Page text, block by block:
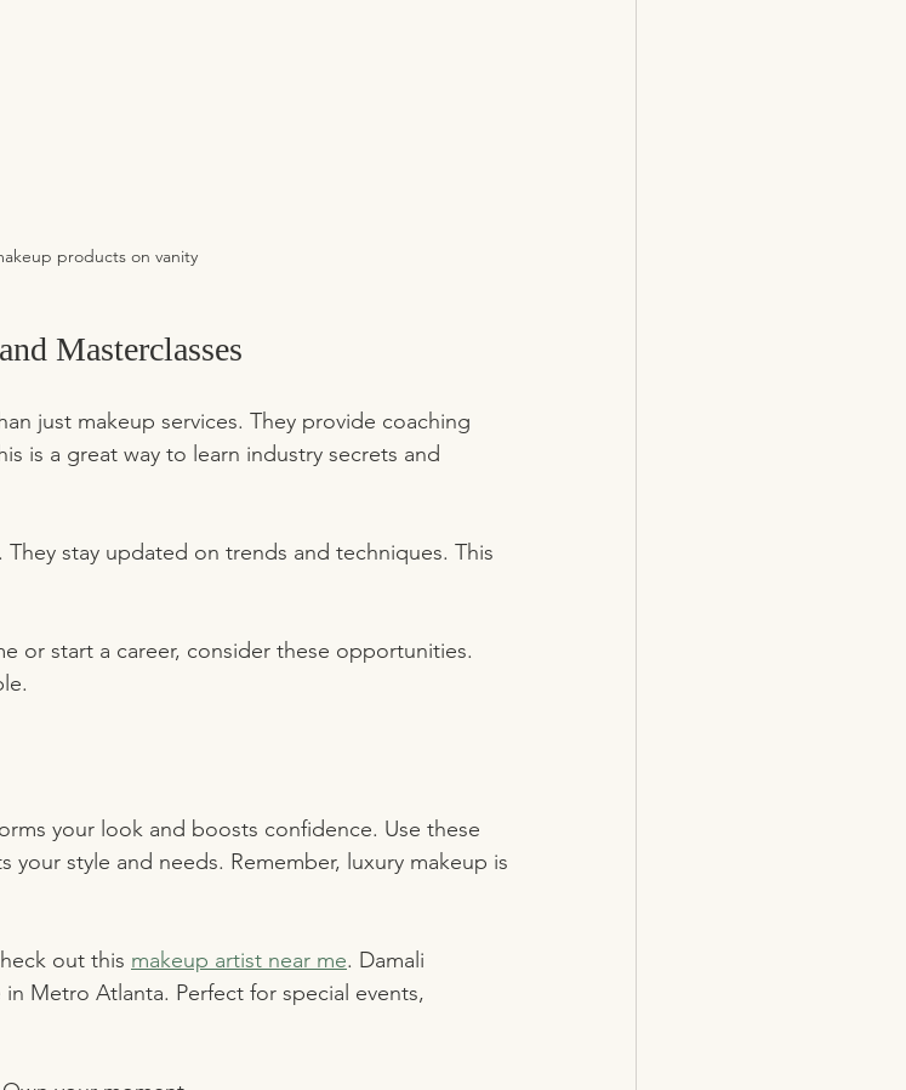
products on vanity
Masterclasses
just makeup services. They provide coaching
is a great way to learn industry secrets and
stay updated on trends and techniques. This
or start a career, consider these opportunities.
your look and boosts confidence. Use these
style and needs. Remember, luxury makeup is
out this makeup artist near me. Damali
Metro Atlanta. Perfect for special events,